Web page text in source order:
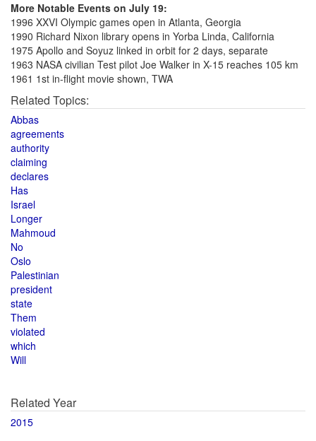
More Notable Events on July 19:
1996 XXVI Olympic games open in Atlanta, Georgia
1990 Richard Nixon library opens in Yorba Linda, California
1975 Apollo and Soyuz linked in orbit for 2 days, separate
1963 NASA civilian Test pilot Joe Walker in X-15 reaches 105 km
1961 1st in-flight movie shown, TWA
Related Topics:
Abbas
agreements
authority
claiming
declares
Has
Israel
Longer
Mahmoud
No
Oslo
Palestinian
president
state
Them
violated
which
Will
Related Year
2015